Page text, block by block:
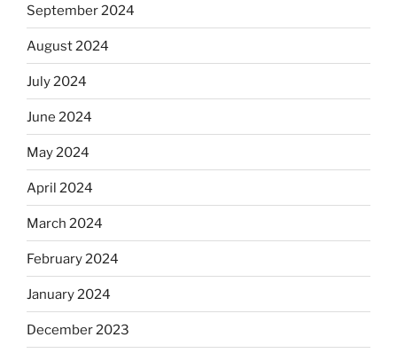
September 2024
August 2024
July 2024
June 2024
May 2024
April 2024
March 2024
February 2024
January 2024
December 2023